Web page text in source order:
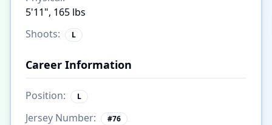
5'11", 165 lbs
Shoots:
L
Career Information
Position: L
Jersey Number: #76